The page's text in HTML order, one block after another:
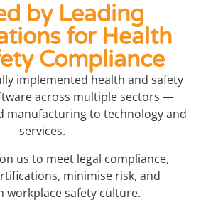
by Leading
for Health
Compliance
implemented health and safety
across multiple sectors —
manufacturing to technology and
services.
us to meet legal compliance,
minimise risk, and
workplace safety culture.